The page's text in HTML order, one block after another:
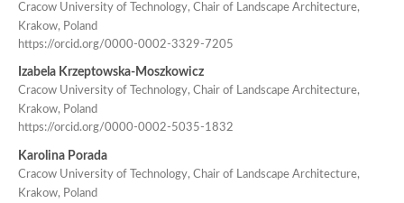
Cracow University of Technology, Chair of Landscape Architecture,
Krakow, Poland
https://orcid.org/0000-0002-3329-7205
Izabela Krzeptowska-Moszkowicz
Cracow University of Technology, Chair of Landscape Architecture,
Krakow, Poland
https://orcid.org/0000-0002-5035-1832
Karolina Porada
Cracow University of Technology, Chair of Landscape Architecture,
Krakow, Poland